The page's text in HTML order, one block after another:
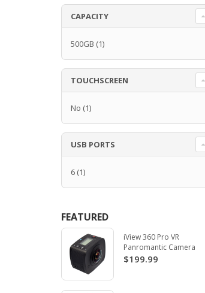
CAPACITY
500GB (1)
TOUCHSCREEN
No (1)
USB PORTS
6 (1)
FEATURED
iView 360 Pro VR
Panromantic Camera
$199.99